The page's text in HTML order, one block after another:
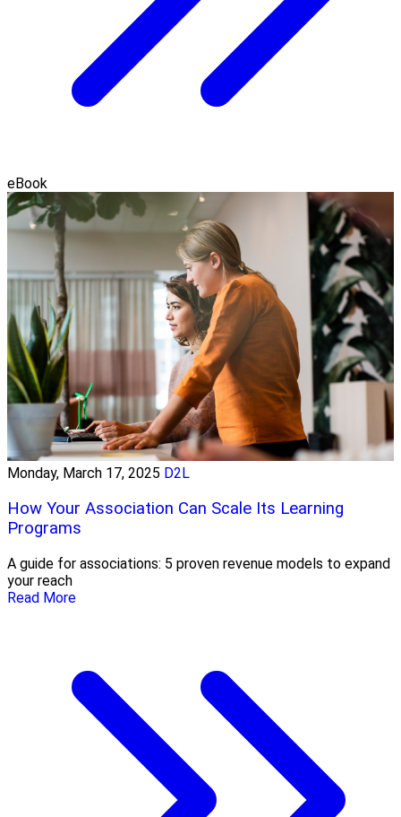
eBook
Monday, March 17, 2025 D2L
How Your Association Can Scale Its Learning
Programs
A guide for associations: 5 proven revenue models to expand
your reach
Read More